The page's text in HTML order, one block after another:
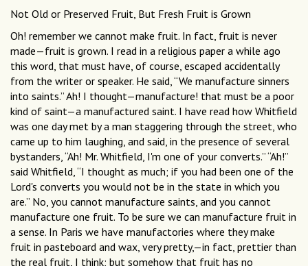
Not Old or Preserved Fruit, But Fresh Fruit is Grown
Oh! remember we cannot make fruit. In fact, fruit is never
made—fruit is grown. I read in a religious paper a while ago
this word, that must have, of course, escaped accidentally
from the writer or speaker. He said, “We manufacture sinners
into saints.” Ah! I thought—manufacture! that must be a poor
kind of saint—a manufactured saint. I have read how Whitfield
was one day met by a man staggering through the street, who
came up to him laughing, and said, in the presence of several
bystanders, “Ah! Mr. Whitfield, I'm one of your converts.” “Ah!”
said Whitfield, “I thought as much; if you had been one of the
Lord's converts you would not be in the state in which you
are.” No, you cannot manufacture saints, and you cannot
manufacture one fruit. To be sure we can manufacture fruit in
a sense. In Paris we have manufactories where they make
fruit in pasteboard and wax, very pretty,—in fact, prettier than
the real fruit, I think; but somehow that fruit has no